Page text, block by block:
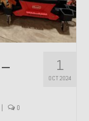
1
OCT 2024
| 0